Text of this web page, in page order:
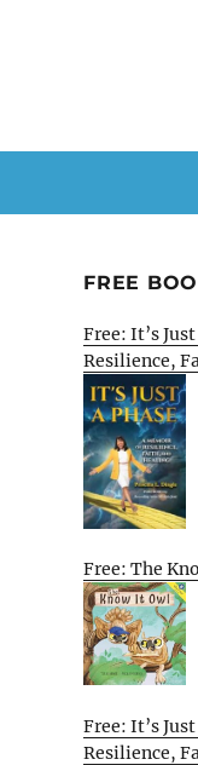
FREE
Free: It’s
Resilience,
Free: The
Free: It’s
Resilience,